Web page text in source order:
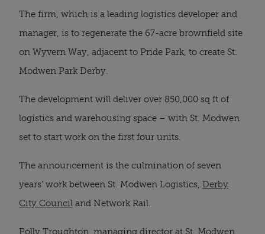
The firm, which is a leading logistics developer and
manager, is to regenerate the 67-acre brownfield site
on Wyvern Way, adjacent to Pride Park, to create St.
Modwen Park Derby.
The development will deliver over 850,000 sq ft of
logistics and warehousing space – with St. Modwen
set to start work on the first four units.
The announcement is the culmination of seven
years’ work between St. Modwen Logistics, Derby
City Council and Network Rail.
Polly Troughton, managing director at St. Modwen